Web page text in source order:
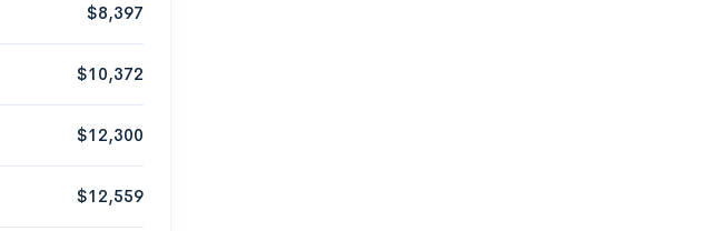
$8,397
$10,372
$12,300
$12,559